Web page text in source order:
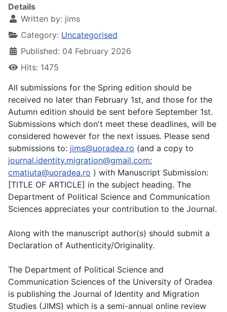
Details
Written by: jims
Category: Uncategorised
Published: 04 February 2026
Hits: 1475
All submissions for the Spring edition should be
received no later than February 1st, and those for the
Autumn edition should be sent before September 1st.
Submissions which don't meet these deadlines, will be
considered however for the next issues. Please send
submissions to: jims@uoradea.ro (and a copy to
journal.identity.migration@gmail.com;
cmatiuta@uoradea.ro ) with Manuscript Submission:
[TITLE OF ARTICLE] in the subject heading. The
Department of Political Science and Communication
Sciences appreciates your contribution to the Journal.
Along with the manuscript author(s) should submit a
Declaration of Authenticity/Originality.
The Department of Political Science and
Communication Sciences of the University of Oradea
is publishing the Journal of Identity and Migration
Studies (JIMS) which is a semi-annual online review